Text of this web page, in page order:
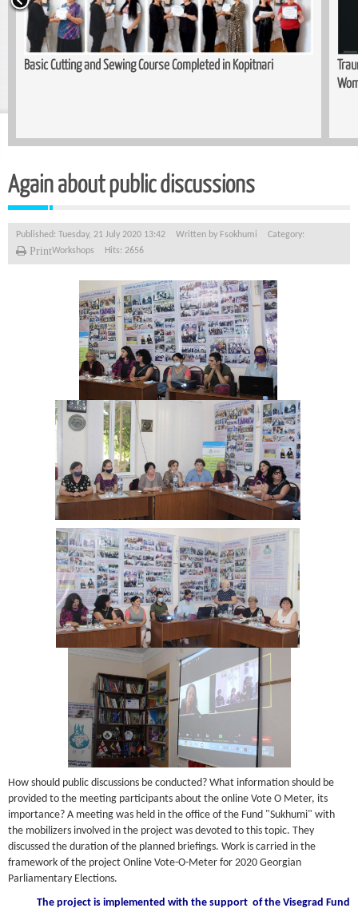
Basic Cutting and Sewing Course Completed in Kopitnari
Again about public discussions
Published: Tuesday, 21 July 2020 13:42 Written by Fsokhumi
Category:
Workshops
Hits: 2656
Print
How should public discussions be conducted? What information should be
provided to the meeting participants about the online Vote O Meter, its
importance? A meeting was held in the office of the Fund "Sukhumi" with
the mobilizers involved in the project was devoted to this topic. They
discussed the duration of the planned briefings. Work is carried in the
framework of the project Online Vote-O-Meter for 2020 Georgian
Parliamentary Elections.
The project is implemented with the support of the Visegrad Fund